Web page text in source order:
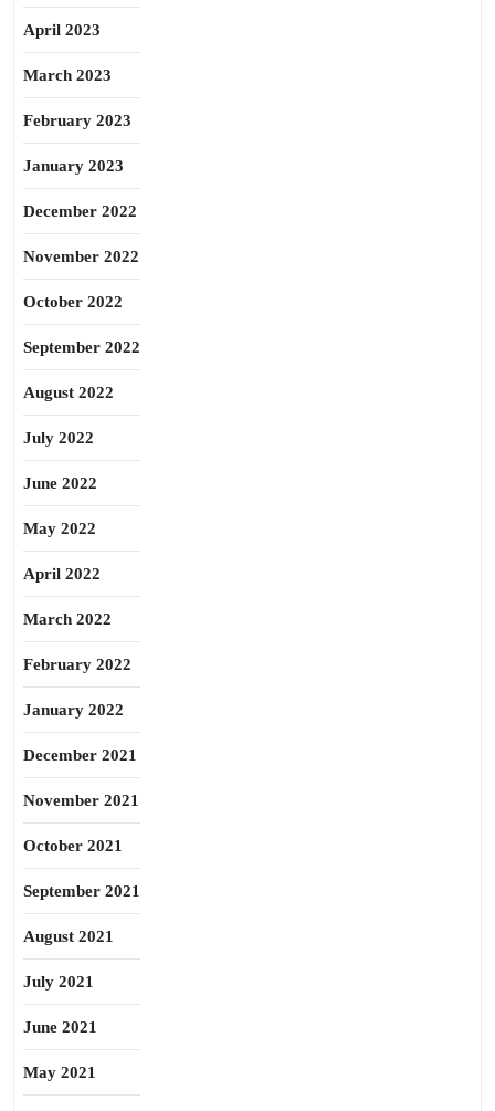
April 2023
March 2023
February 2023
January 2023
December 2022
November 2022
October 2022
September 2022
August 2022
July 2022
June 2022
May 2022
April 2022
March 2022
February 2022
January 2022
December 2021
November 2021
October 2021
September 2021
August 2021
July 2021
June 2021
May 2021